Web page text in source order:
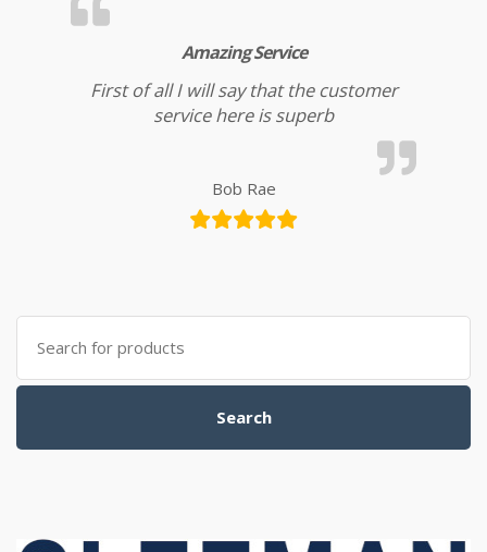
Amazing Service
First of all I will say that the customer
service here is superb
Bob Rae
Search for:
Search